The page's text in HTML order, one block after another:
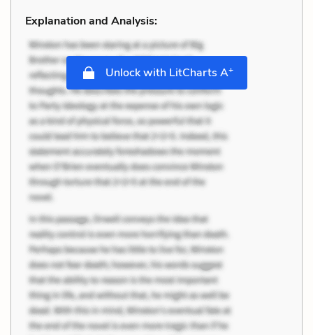
Explanation and Analysis:
Unlock with LitCharts A+